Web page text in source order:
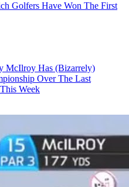
Golfers Have Won The First
McIlroy Has (Bizarrely)
Over The Last
Week